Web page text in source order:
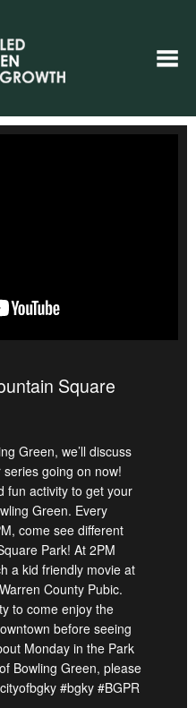
Square
Green, we’ll discuss
going on now!
fun activity to get your
Green. Every
come see different
Park! At 2PM
a kid friendly movie at
County Pubic.
to come enjoy the
before seeing
Monday in the Park
Bowling Green, please
#bgky #BGPR